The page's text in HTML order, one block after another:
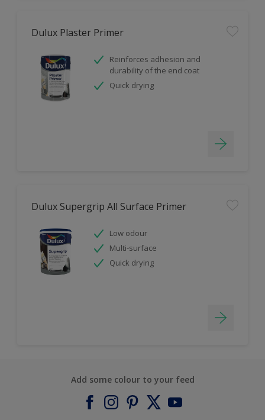
Dulux Plaster Primer
Reinforces adhesion and
durability of the end coat
Quick drying
Dulux Supergrip All Surface Primer
Low odour
Multi-surface
Quick drying
Add some colour to your feed